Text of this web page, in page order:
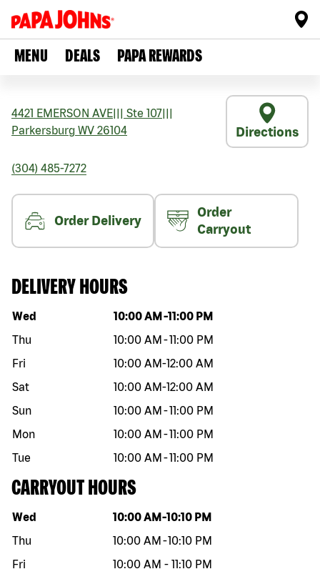
MENU DEALS PAPA REWARDS
4421 EMERSON AVE Ste 107
Parkersburg WV 26104 Directions
(304) 485-7272
Order Delivery
Order
Carryout
DELIVERY HOURS
Day of the week Hours
Wed 10:00 AM -11:00 PM
Thu
10:00 AM -11:00 PM
Fri
10:00 AM-12:00 AM
Sat
10:00 AM-12:00 AM
Sun
10:00 AM -11:00 PM
Mon
10:00 AM -11:00 PM
Tue
10:00 AM -11:00 PM
CARRYOUT HOURS
Day of the week Hours
Wed 10:00 AM -10:10 PM
Thu
10:00 AM -10:10 PM
Fri
10:00 AM - 11:10 PM